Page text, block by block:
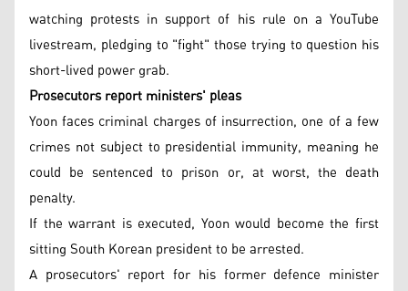
watching protests in support of his rule on a YouTube
livestream, pledging to "fight" those trying to question his
short-lived power grab.
Prosecutors report ministers' pleas
Yoon faces criminal charges of insurrection, one of a few
crimes not subject to presidential immunity, meaning he
could be sentenced to prison or, at worst, the death
penalty.
If the warrant is executed, Yoon would become the first
sitting South Korean president to be arrested.
A prosecutors' report for his former defence minister